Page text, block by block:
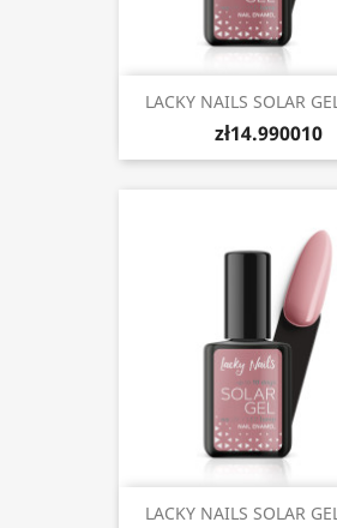
LACKY NAILS SOLAR
zł14.990010
LACKY NAILS SOLAR